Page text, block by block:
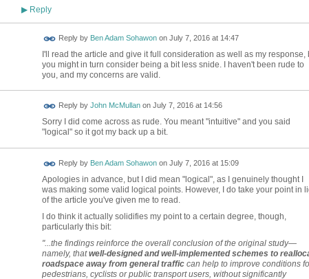
▶Reply
Reply by Ben Adam Sohawonon July 7, 2016 at 14:47
I'll read the article and give it full consideration as well as my response,
you might in turn consider being a bit less snide. I haven't been rude to
you, and my concerns are valid.
Reply by John McMullanon July 7, 2016 at 14:56
Sorry I did come across as rude. You meant "intuitive" and you said
"logical" so it got my back up a bit.
Reply by Ben Adam Sohawonon July 7, 2016 at 15:09
Apologies in advance, but I did mean "logical", as I genuinely thought I
was making some valid logical points. However, I do take your point in
of the article you've given me to read.
I do think it actually solidifies my point to a certain degree, though,
particularly this bit:
"...the findings reinforce the overall conclusion of the original study—
namely, thatwell-designed and well-implemented schemes to
roadspace away from general trafficcan help to improve conditions
pedestrians, cyclists or public transport users, without significantly